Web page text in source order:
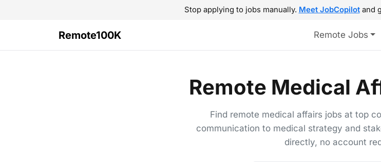
Stop applying to jobs manually. Meet JobCopilotand
Remote100K Remote Jobs
Remote Medical
Find remote medical affairs jobs at top
communication to medical strategy and
directly, no account